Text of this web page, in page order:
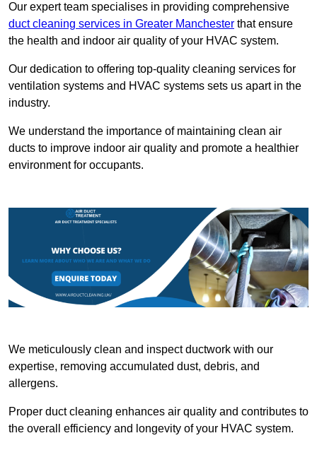
Our expert team specialises in providing comprehensive
duct cleaning services in Greater Manchester that ensure
the health and indoor air quality of your HVAC system.
Our dedication to offering top-quality cleaning services for
ventilation systems and HVAC systems sets us apart in the
industry.
We understand the importance of maintaining clean air
ducts to improve indoor air quality and promote a healthier
environment for occupants.
We meticulously clean and inspect ductwork with our
expertise, removing accumulated dust, debris, and
allergens.
Proper duct cleaning enhances air quality and contributes to
the overall efficiency and longevity of your HVAC system.